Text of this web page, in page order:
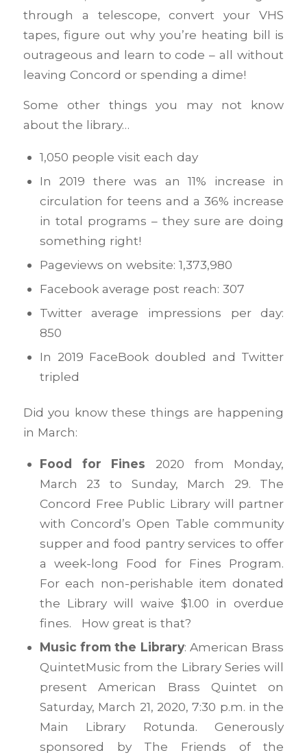
through a telescope, convert your VHS
tapes, figure out why you’re heating bill is
outrageous and learn to code – all without
leaving Concord or spending a dime!
Some other things you may not know
about the library…
1,050 people visit each day
In 2019 there was an 11% increase in
circulation for teens and a 36% increase
in total programs – they sure are doing
something right!
Pageviews on website: 1,373,980
Facebook average post reach: 307
Twitter average impressions per day:
850
In 2019 FaceBook doubled and Twitter
tripled
Did you know these things are happening
in March:
Food for Fines 2020 from Monday,
March 23 to Sunday, March 29. The
Concord Free Public Library will partner
with Concord’s Open Table community
supper and food pantry services to offer
a week-long Food for Fines Program.
For each non-perishable item donated
the Library will waive $1.00 in overdue
fines. How great is that?
Music from the Library: American Brass
QuintetMusic from the Library Series will
present American Brass Quintet on
Saturday, March 21, 2020, 7:30 p.m. in the
Main Library Rotunda. Generously
sponsored by The Friends of the